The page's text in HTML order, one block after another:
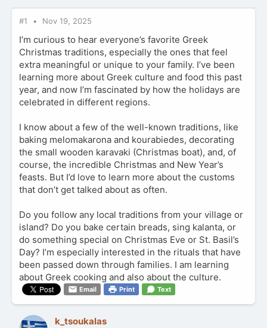
#1 Nov 19, 2025
I’m curious to hear everyone’s favorite Greek
Christmas traditions, especially the ones that feel
extra meaningful or unique to your family. I’ve been
learning more about Greek culture and food this past
year, and now I’m fascinated by how the holidays are
celebrated in different regions.
I know about a few of the well-known traditions, like
baking melomakarona and kourabiedes, decorating
the small wooden karavaki (Christmas boat), and, of
course, the incredible Christmas and New Year’s
feasts. But I’d love to learn more about the customs
that don’t get talked about as often.
Do you follow any local traditions from your village or
island? Do you bake certain breads, sing kalanta, or
do something special on Christmas Eve or St. Basil’s
Day? I’m especially interested in the rituals that have
been passed down through families. I am learning
about Greek cooking and also about the culture.
Email Print Text
k_tsoukalas